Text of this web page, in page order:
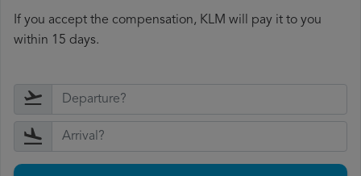
If you accept the compensation, KLM will pay it to you
within 15 days.